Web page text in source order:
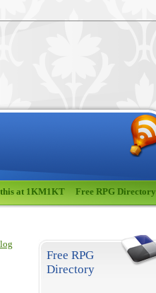
this at 1KM1KT Free RPG Directory
Free RPG
Directory